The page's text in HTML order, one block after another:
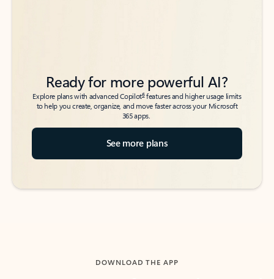
Ready for more powerful AI?
Explore plans with advanced Copilot6features and higher usage limits
to help you create, organize, and move faster across your Microsoft
365 apps.
See more plans
DOWNLOAD THE APP